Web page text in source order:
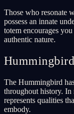
Those who resonate
possess an innate
totem encourages
authentic nature.
The Hummingbird
throughout history.
represents qualities
embody.